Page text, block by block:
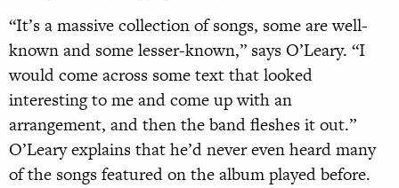
“It’s a massive collection of songs, some are well-
known and some lesser-known,” says O’Leary. “I
would come across some text that looked
interesting to me and come up with an
arrangement, and then the band fleshes it out.”
O’Leary explains that he’d never even heard many
of the songs featured on the album played before.